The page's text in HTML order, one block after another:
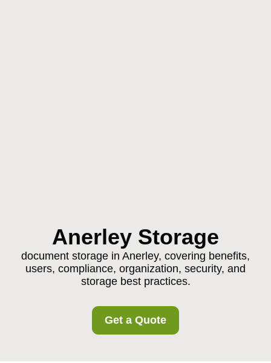
Anerley Storage
document storage in Anerley, covering benefits,
users, compliance, organization, security, and
storage best practices.
Get a Quote